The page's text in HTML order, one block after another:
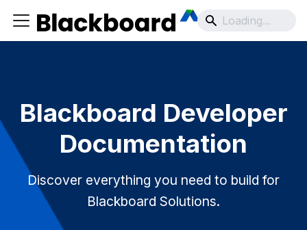
Blackboard Developer
Documentation
Discover everything you need to build for
Blackboard Solutions.